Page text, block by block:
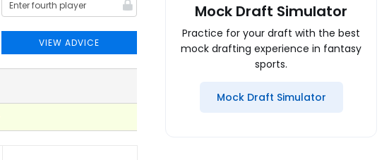
VIEW ADVICE
Mock Draft Simulator
Practice for your draft with the best
mock drafting experience in fantasy
sports.
Mock Draft Simulator